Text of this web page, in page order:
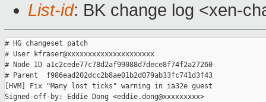
List-id: BK change log <xen-
# HG changeset patch
# User kfraser@xxxxxxxxxxxxxxxxxxxxx
# Node ID a1c2cede77c78d2af99088d7dece8f74f2a27260
# Parent  f986ead202dcc2b8ae01b2d079ab33fc741d3f43
[HVM] Fix "Many lost ticks" warning in ia32e guest
Signed-off-by: Eddie Dong <eddie.dong@xxxxxxxxx>